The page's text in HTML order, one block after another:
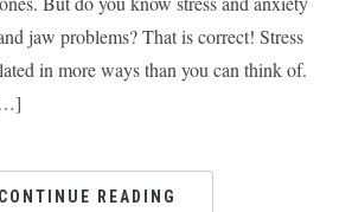
jaw problems? That is correct! Stress
in more ways than you can think of.
CONTINUE READING